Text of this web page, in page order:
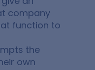
company
function to
the
own